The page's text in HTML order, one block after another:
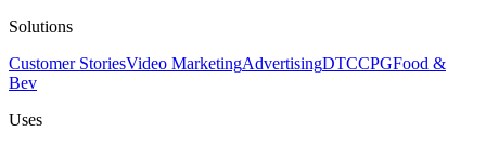
Solutions
Customer StoriesVideo MarketingAdvertisingDTCCPGFood &
Bev
Uses